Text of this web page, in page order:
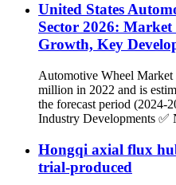
United States
Sector 2026:
Growth, Key
Automotive Wheel
million in 2022 and is
the forecast period (2024-
Industry Developments ✅
Hongqi axial flux
trial-produced